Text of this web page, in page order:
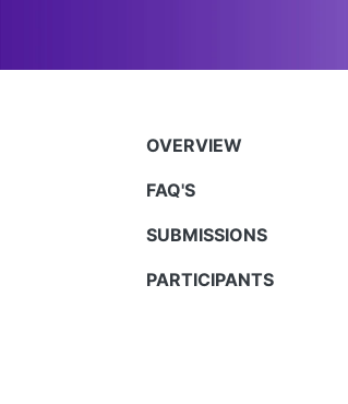
OVERVIEW
FAQ'S
SUBMISSIONS
PARTICIPANTS